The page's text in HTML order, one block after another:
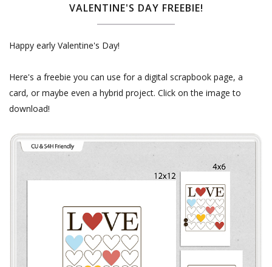
VALENTINE'S DAY FREEBIE!
Happy early Valentine's Day!
Here's a freebie you can use for a digital scrapbook page, a
card, or maybe even a hybrid project. Click on the image to
download!